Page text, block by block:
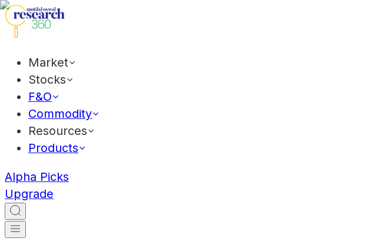
Market
Stocks
F&O
Commodity
Resources
Products
Alpha Picks
Upgrade